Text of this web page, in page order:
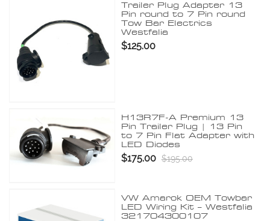
Trailer Plug Adapter 13
Pin round to 7 Pin round
Tow Bar Electrics
Westfalia
$125.00
H13R7F-A Premium 13
Pin Trailer Plug | 13 Pin
to 7 Pin Flat Adapter with
LED Diodes
$175.00 $195.00
VW Amarok OEM Towbar
LED Wiring Kit – Westfalia
321704300107